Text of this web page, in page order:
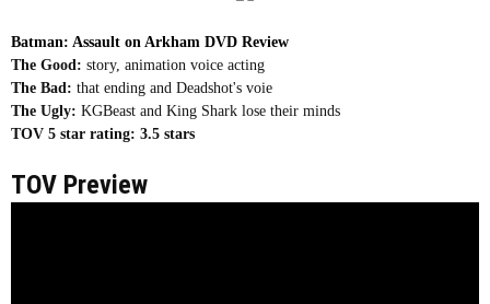
Batman: Assault on Arkham DVD Review
The Good: story, animation voice acting
The Bad: that ending and Deadshot's voie
The Ugly: KGBeast and King Shark lose their minds
TOV 5 star rating: 3.5 stars
TOV Preview